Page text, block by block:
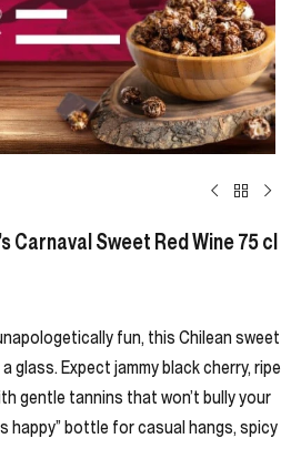
Carnaval Sweet Red Wine 75 cl
fun, this Chilean sweet
glass. Expect jammy black cherry, ripe
gentle tannins that won’t bully your
happy” bottle for casual hangs, spicy